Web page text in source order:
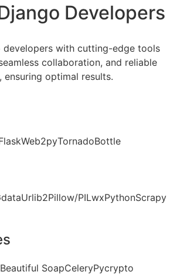
Developers
developers with cutting-edge tools
collaboration, and reliable
ensuring optimal results.
Web2pyTornadoBottle
Urlib2Pillow/PILwxPythonScrapy
Beautiful SoapCeleryPycrypto